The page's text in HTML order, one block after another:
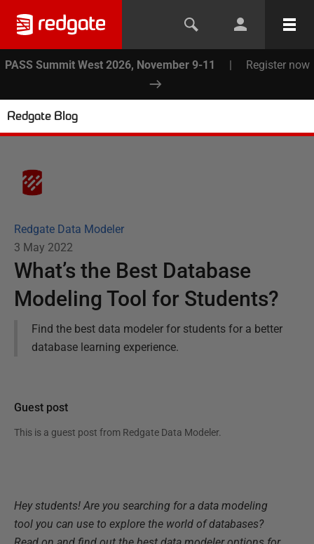
PASS Summit West 2026, November 9-11 | Register now
Redgate Blog
Redgate Data Modeler
3 May 2022
What’s the Best Database
Modeling Tool for Students?
Find the best data modeler for students for a better
database learning experience.
Guest post
This is a guest post from Redgate Data Modeler.
Hey students! Are you searching for a data modeling
tool you can use to explore the world of databases?